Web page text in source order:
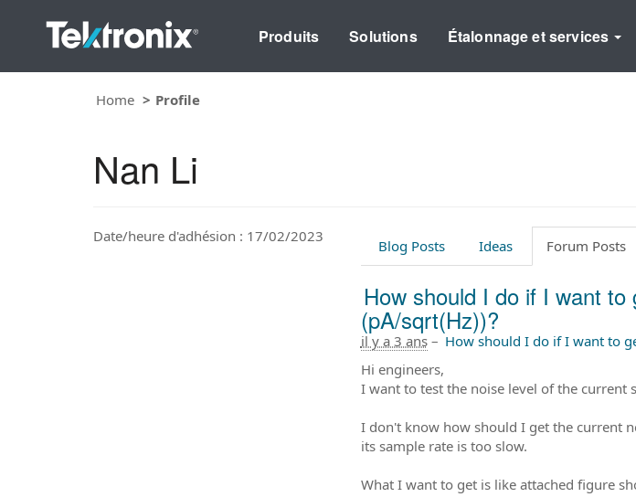
Produits Solutions Étalonnage et services
Home Profile
Nan Li
Date/heure d'adhésion : 17/02/2023
Blog Posts Ideas Forum Posts
How should I do if I want
(pA/sqrt(Hz))?
il y a 3 ans– How should I do if I want to
Hi engineers,
I want to test the noise level of the current
I don't know how should I get the current
its sample rate is too slow.
What I want to get is like attached figure